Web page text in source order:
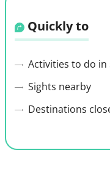
Quickly to
Activities to do
Sights nearby
Destinations